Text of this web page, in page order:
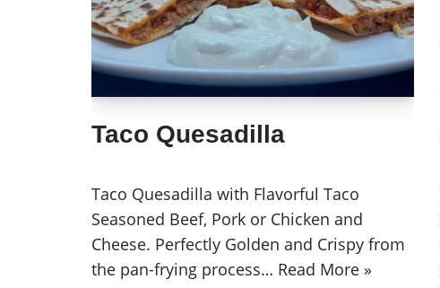
Taco Quesadilla
Taco Quesadilla with Flavorful Taco
Seasoned Beef, Pork or Chicken and
Cheese. Perfectly Golden and Crispy from
the pan-frying process… Read More »